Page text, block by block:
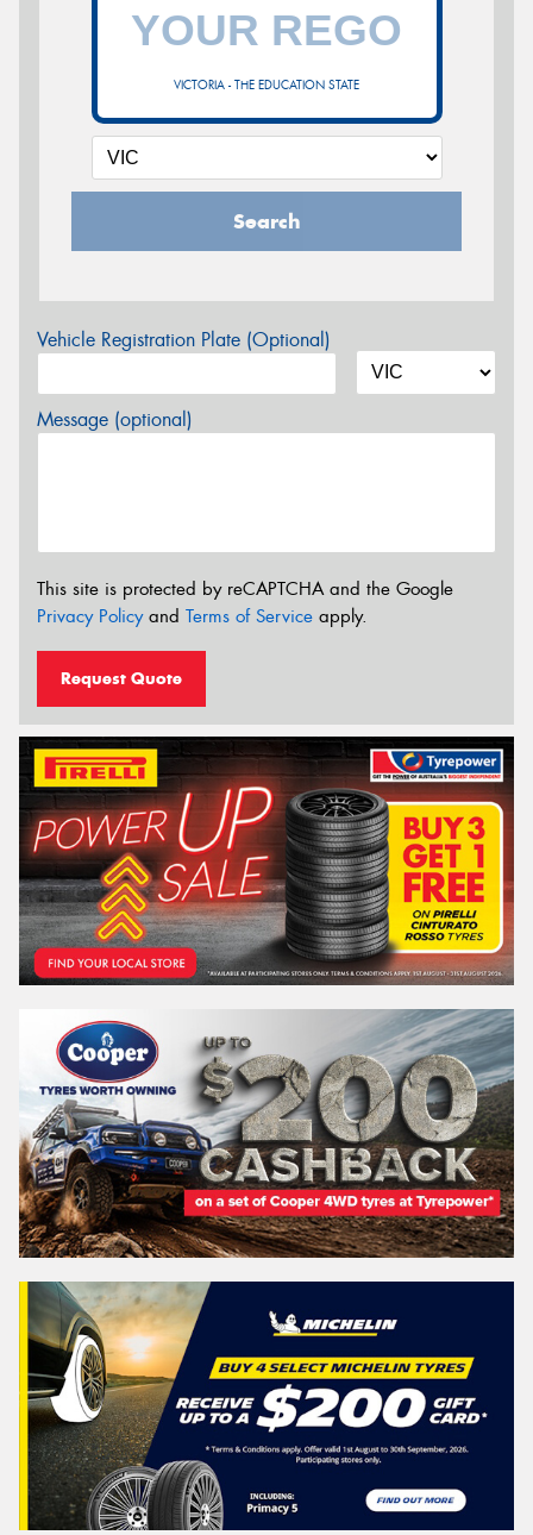
VICTORIA - THE EDUCATION STATE
Search
Vehicle Registration Plate (Optional)
Message (optional)
This site is protected by reCAPTCHA and the Google
Privacy Policyand Terms of Service apply.
Request Quote